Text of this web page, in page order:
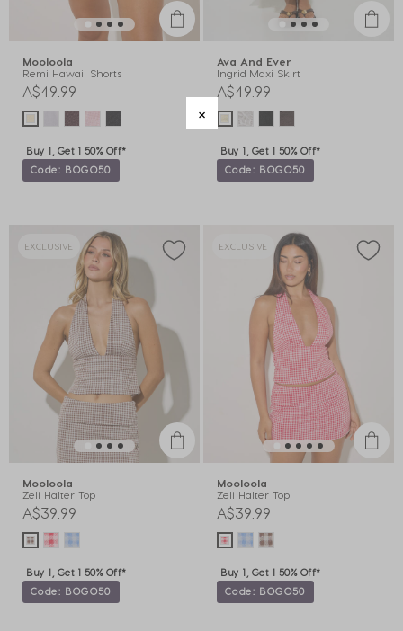
Mooloola
Remi Hawaii Shorts
A$49.99
Buy 1, Get 1 50% Off*
Code: BOGO50
Ava And Ever
Ingrid Maxi Skirt
A$49.99
Buy 1, Get 1 50% Off*
Code: BOGO50
EXCLUSIVE
Mooloola
Zeli Halter Top
A$39.99
Buy 1, Get 1 50% Off*
Code: BOGO50
EXCLUSIVE
Mooloola
Zeli Halter Top
A$39.99
Buy 1, Get 1 50% Off*
Code: BOGO50